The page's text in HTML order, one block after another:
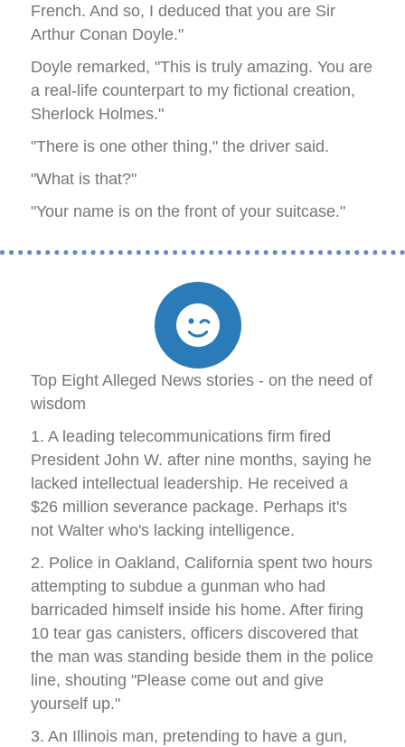
French. And so, I deduced that you are Sir
Arthur Conan Doyle."
Doyle remarked, "This is truly amazing. You are
a real-life counterpart to my fictional creation,
Sherlock Holmes."
"There is one other thing," the driver said.
"What is that?"
"Your name is on the front of your suitcase."
Top Eight Alleged News stories - on the need of
wisdom
1. A leading telecommunications firm fired
President John W. after nine months, saying he
lacked intellectual leadership. He received a
$26 million severance package. Perhaps it's
not Walter who's lacking intelligence.
2. Police in Oakland, California spent two hours
attempting to subdue a gunman who had
barricaded himself inside his home. After firing
10 tear gas canisters, officers discovered that
the man was standing beside them in the police
line, shouting "Please come out and give
yourself up."
3. An Illinois man, pretending to have a gun,